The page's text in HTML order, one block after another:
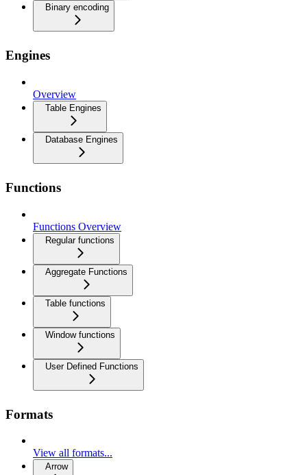
Binary encoding
Engines
Overview
Table Engines
Database Engines
Functions
Functions Overview
Regular functions
Aggregate Functions
Table functions
Window functions
User Defined Functions
Formats
View all formats...
Arrow